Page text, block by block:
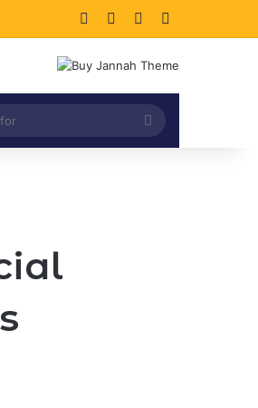
Facebook LinkedIn
Search
for